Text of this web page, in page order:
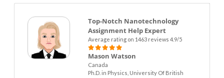
Top-Notch Nanotechnology
Assignment Help Expert
Average rating on 1463 reviews 4.9/5
Mason Watson
Canada
Ph.D. in Physics, University Of British